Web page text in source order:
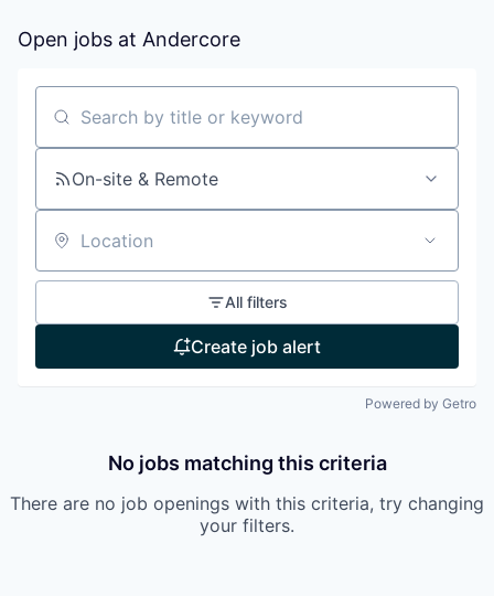
Open jobs at Andercore
Search by title or keyword
On-site & Remote
Location
All filters
Create job alert
Powered by Getro
No jobs matching this criteria
There are no job openings with this criteria, try changing
your filters.